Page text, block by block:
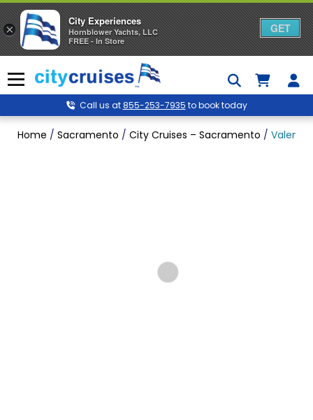
to
content
Menu
Call us at855-253-7935 to book today
Home / Sacramento / City Cruises – Sacramento /
×
City Experiences
Hornblower Yachts, LLC
FREE - In Store
GET